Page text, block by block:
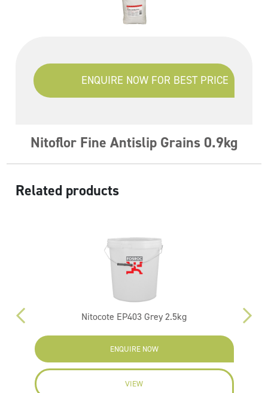
ENQUIRE NOW FOR BEST PRICE
Nitoflor Fine Antislip Grains 0.9kg
Related products
Nitocote EP403 Grey 2.5kg
ENQUIRE NOW
VIEW